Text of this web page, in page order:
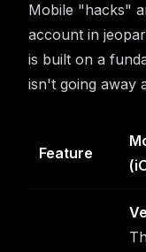
Mobile "hacks"
account in
is built on a
isn't going away
Feature